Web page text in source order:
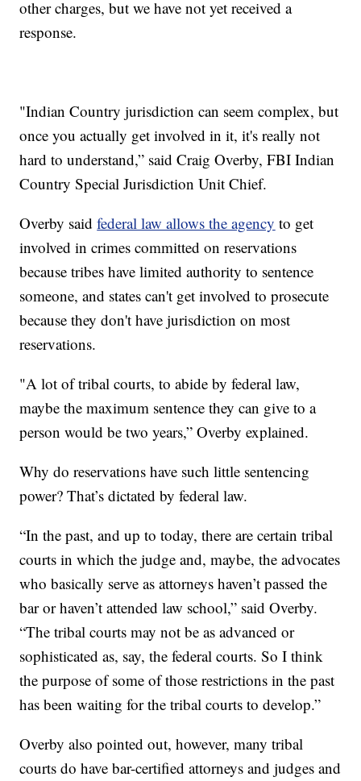
other charges, but we have not yet received a
response.
"Indian Country jurisdiction can seem complex, but
once you actually get involved in it, it's really not
hard to understand,” said Craig Overby, FBI Indian
Country Special Jurisdiction Unit Chief.
Overby saidfederal law allows the agency to get
involved in crimes committed on reservations
because tribes have limited authority to sentence
someone, and states can't get involved to prosecute
because they don't have jurisdiction on most
reservations.
"A lot of tribal courts, to abide by federal law,
maybe the maximum sentence they can give to a
person would be two years,” Overby explained.
Why do reservations have such little sentencing
power? That’s dictated by federal law.
“In the past, and up to today, there are certain tribal
courts in which the judge and, maybe, the advocates
who basically serve as attorneys haven’t passed the
bar or haven’t attended law school,” said Overby.
“The tribal courts may not be as advanced or
sophisticated as, say, the federal courts. So I think
the purpose of some of those restrictions in the past
has been waiting for the tribal courts to develop.”
Overby also pointed out, however, many tribal
courts do have bar-certified attorneys and judges and